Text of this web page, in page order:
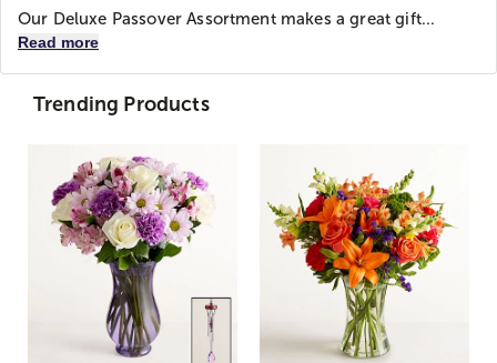
Our Deluxe Passover Assortment makes a great gift...
Read more
Trending Products